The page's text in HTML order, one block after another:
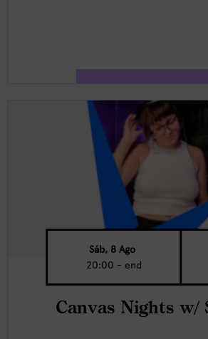
Sáb, 8 Ago
20:00 - end
Canvas Nights w/